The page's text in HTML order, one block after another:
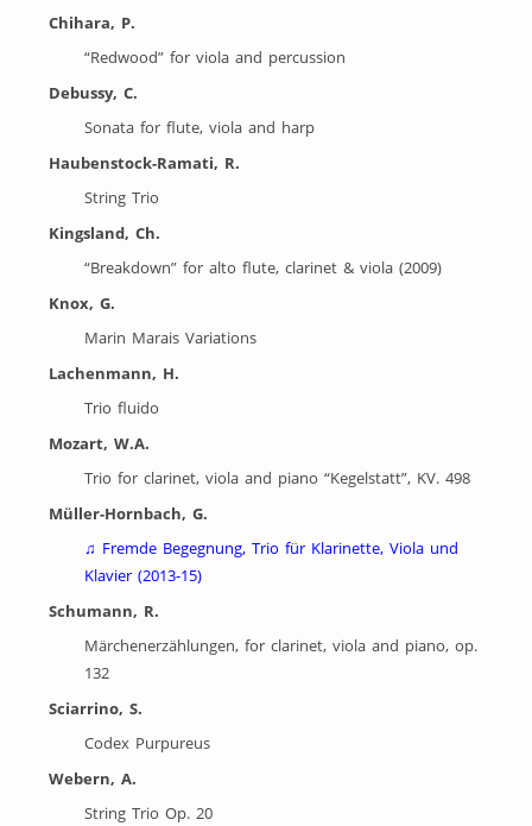
Chihara, P.
“Redwood” for viola and percussion
Debussy, C.
Sonata for flute, viola and harp
Haubenstock-Ramati, R.
String Trio
Kingsland, Ch.
“Breakdown” for alto flute, clarinet & viola (2009)
Knox, G.
Marin Marais Variations
Lachenmann, H.
Trio fluido
Mozart, W.A.
Trio for clarinet, viola and piano “Kegelstatt”, KV. 498
Müller-Hornbach, G.
♫ Fremde Begegnung, Trio für Klarinette, Viola und
Klavier (2013-15)
Schumann, R.
Märchenerzählungen, for clarinet, viola and piano, op.
132
Sciarrino, S.
Codex Purpureus
Webern, A.
String Trio Op. 20